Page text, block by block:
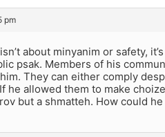
pm
about minyanim or safety,
psak. Members of his
They can either comply
he allowed them to make
but a shmatteh. How could